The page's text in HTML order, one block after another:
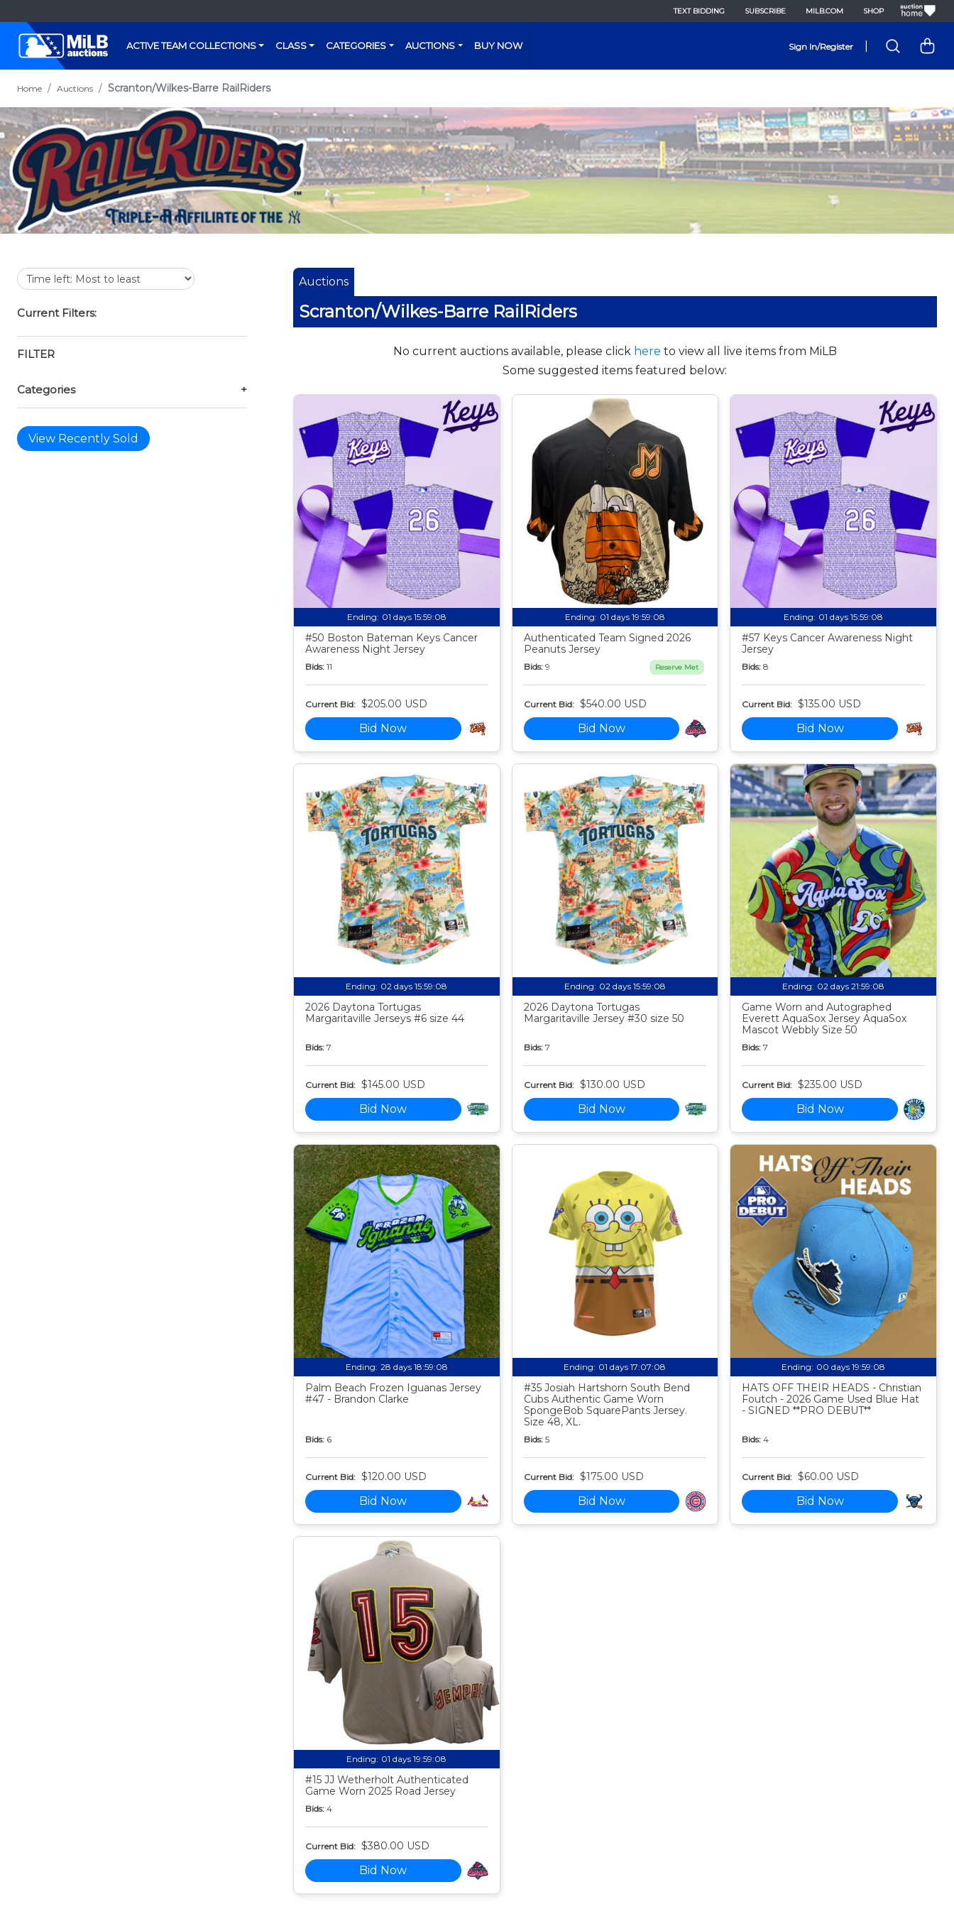
TEXT BIDDING SUBSCRIBE MILB.COM SHOP
ACTIVE TEAM COLLECTIONS CLASS CATEGORIES AUCTIONS BUY NOW Sign In/Register
Home Auctions Scranton/Wilkes-Barre RailRiders
Current Filters:
FILTER
Categories +
View Recently Sold
Auctions
Scranton/Wilkes-Barre RailRiders
No current auctions available, please click here to view all live items from MiLB
Some suggested items featured below:
Ending: 01 days 15:59:07
#50 Boston Bateman Keys Cancer
Awareness Night Jersey
Bids: 11
Current Bid: $205.00 USD
Bid Now
Ending: 01 days 19:59:07
Authenticated Team Signed 2026
Peanuts Jersey
Bids: 9 Reserve Met
Current Bid: $540.00 USD
Bid Now
Ending: 01 days 15:59:07
#57 Keys Cancer Awareness Night
Jersey
Bids: 8
Current Bid: $135.00 USD
Bid Now
Ending: 02 days 15:59:07
2026 Daytona Tortugas
Margaritaville Jerseys #6 size 44
Bids: 7
Current Bid: $145.00 USD
Bid Now
Ending: 02 days 15:59:07
2026 Daytona Tortugas
Margaritaville Jersey #30 size 50
Bids: 7
Current Bid: $130.00 USD
Bid Now
Ending: 02 days 21:59:07
Game Worn and Autographed
Everett AquaSox Jersey AquaSox
Mascot Webbly Size 50
Bids: 7
Current Bid: $235.00 USD
Bid Now
Ending: 28 days 18:59:07
Palm Beach Frozen Iguanas Jersey
#47 - Brandon Clarke
Bids: 6
Current Bid: $120.00 USD
Bid Now
Ending: 01 days 17:07:07
#35 Josiah Hartshorn South Bend
Cubs Authentic Game Worn
SpongeBob SquarePants Jersey.
Size 48, XL.
Bids: 5
Current Bid: $175.00 USD
Bid Now
Ending: 00 days 19:59:07
HATS OFF THEIR HEADS - Christian
Foutch - 2026 Game Used Blue Hat
- SIGNED **PRO DEBUT**
Bids: 4
Current Bid: $60.00 USD
Bid Now
Ending: 01 days 19:59:07
#15 JJ Wetherholt Authenticated
Game Worn 2025 Road Jersey
Bids: 4
Current Bid: $380.00 USD
Bid Now